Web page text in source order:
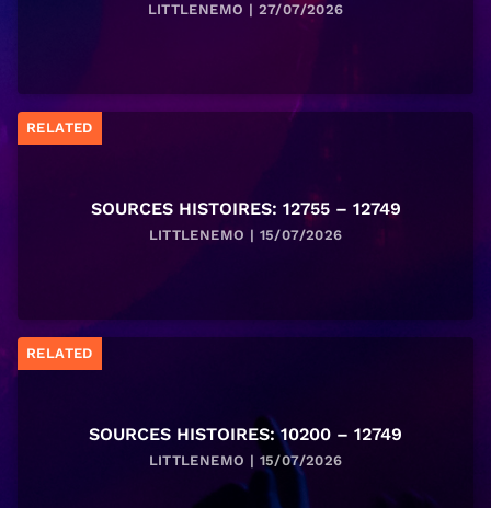
LITTLENEMO | 27/07/2026
RELATED
SOURCES HISTOIRES: 12755 – 12749
LITTLENEMO | 15/07/2026
RELATED
SOURCES HISTOIRES: 10200 – 12749
LITTLENEMO | 15/07/2026